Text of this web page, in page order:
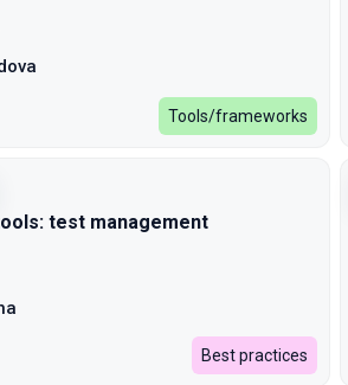
Tools/frameworks
test management
Best practices